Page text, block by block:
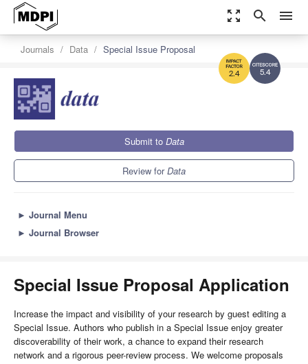
zoom_out_map search menu
5.4
2.4
Journals Data Special Issue Proposal
Submit to Data
Review forData
► Journal Menu
► Journal Browser
Special Issue Proposal Application
Increase the impact and visibility of your research by guest editing a
Special Issue. Authors who publish in a Special Issue enjoy greater
discoverability of their work, a chance to expand their research
network and a rigorous peer-review process. We welcome proposals